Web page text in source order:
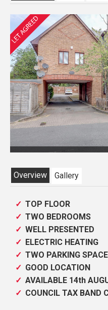
Overview Gallery
TOP FLOOR
TWO BEDROOMS
WELL PRESENTED
ELECTRIC HEATING
TWO PARKING
GOOD LOCATION
AVAILABLE 14th
COUNCIL TAX BAND